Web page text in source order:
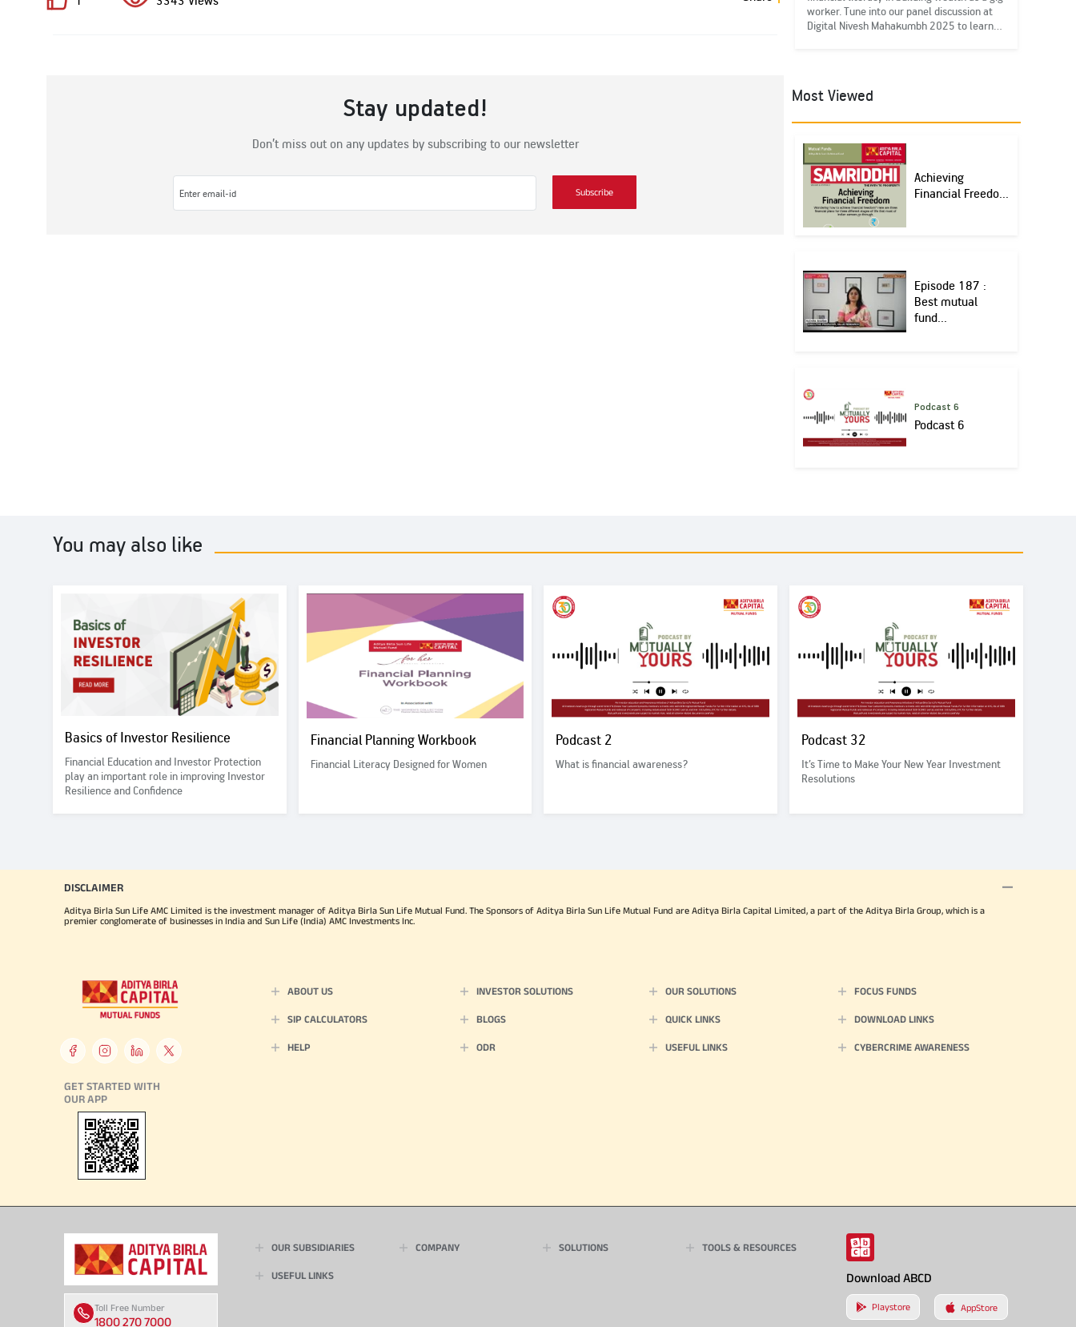
Stay updated!
Don’t miss out on any updates by subscribing to our newsletter
Subscribe
worker. Tune into our panel discussion at
Digital Nivesh Mahakumbh 2025 to learn
Most Viewed
Achieving
Financial Freedo...
Episode 187 :
Best mutual
fund...
Podcast 6
Podcast 6
You may also like
Basics of Investor Resilience
Financial Education and Investor Protection
play an important role in improving Investor
Resilience and Confidence
Financial Planning Workbook
Financial Literacy Designed for Women
Podcast 2
What is financial awareness?
Podcast 32
It’s Time to Make Your New Year Investment
Resolutions
DISCLAIMER
Aditya Birla Sun Life AMC Limited is the investment manager of Aditya Birla Sun Life Mutual Fund. The Sponsors of Aditya Birla Sun Life Mutual Fund are Aditya Birla Capital Limited, a part of the Aditya Birla Group, which is a
premier conglomerate of businesses in India and Sun Life (India) AMC Investments Inc.
GET STARTED WITH
OUR APP
ABOUT US INVESTOR SOLUTIONS OUR SOLUTIONS FOCUS FUNDS
SIP CALCULATORS BLOGS QUICK LINKS DOWNLOAD LINKS
HELP ODR USEFUL LINKS CYBERCRIME AWARENESS
Toll Free Number
1800 270 7000
OUR SUBSIDIARIES COMPANY SOLUTIONS TOOLS & RESOURCES
USEFUL LINKS Download ABCD
Playstore AppStore